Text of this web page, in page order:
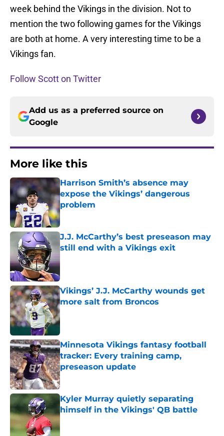
week behind the Vikings in the division. Not to
mention the two following games for the Vikings
are both at home. A very interesting time to be a
Vikings fan.
Follow Scott on Twitter
Add us as a preferred source on
Google
More like this
Harrison Smith’s absence may
expose the Vikings’ dangerous
problem
Published by on Invalid Date
J.J. McCarthy’s best preseason may
still end with a Vikings exit
Published by on Invalid Date
Vikings’ J.J. McCarthy wounds get
more salt from Broncos
Published by on Invalid Date
Minnesota Vikings fantasy football
tracker: Every training camp,
preseason update
Published by on Invalid Date
Kyler Murray quietly separating
himself in the Vikings' QB battle